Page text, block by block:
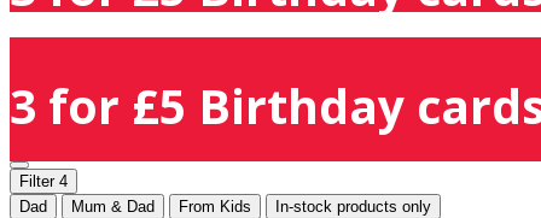
3 for £5 Birthday
Filter 4
Dad
Mum & Dad From Kids In-stock products only